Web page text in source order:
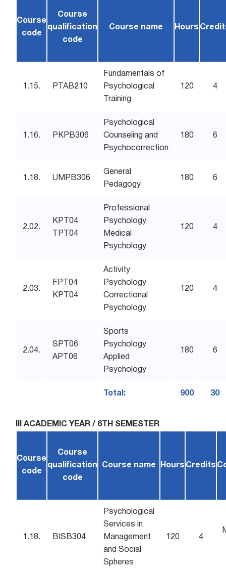
Course
code
Course
qualification
code
Course name Hours
1.15. PTAB210
Fundamentals of
Psychological
Training
120 4
1.16. PKPB306
Psychological
Counseling and
Psychocorrection
180 6
1.18. UMPB306
General
Pedagogy
180 6
2.02.
KPT04
TPT04
Professional
Psychology
Medical
Psychology
120 4
2.03.
FPT04
KPT04
Activity
Psychology
Correctional
Psychology
120 4
2.04.
SPT06
APT06
Sports
Psychology
Applied
Psychology
180 6
Total: 900 30
III ACADEMIC YEAR / 6TH SEMESTER
Course
code
Course
qualification
code
Course name Hours Credits
1.18. BISB304
Psychological
Services in
Management
and Social
Spheres
120 4